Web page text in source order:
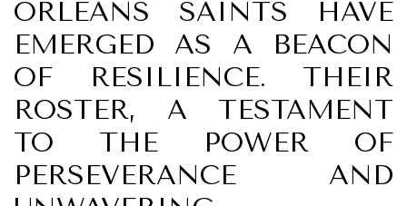
ORLEANS SAINTS HAVE
EMERGED AS A BEACON
OF RESILIENCE. THEIR
ROSTER, A TESTAMENT
TO THE POWER OF
PERSEVERANCE AND